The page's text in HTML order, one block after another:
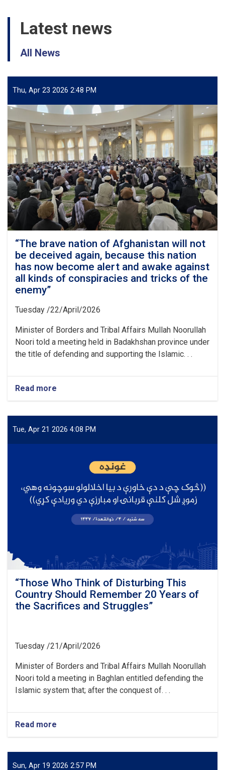
Latest news
All News
Thu, Apr 23 2026 2:48 PM
“The brave nation of Afghanistan will not
be deceived again, because this nation
has now become alert and awake against
all kinds of conspiracies and tricks of the
enemy”
Tuesday /22/April/2026
Minister of Borders and Tribal Affairs Mullah Noorullah
Noori told a meeting held in Badakhshan province under
the title of defending and supporting the Islamic. . .
Read more
“The
nation
of
again,
because
nation
alert
and
awake
against
all
kinds
tricks
the
enemy”
Tue, Apr 21 2026 4:08 PM
“Those Who Think of Disturbing This
Country Should Remember 20 Years of
the Sacrifices and Struggles”
Tuesday /21/April/2026
Minister of Borders and Tribal Affairs Mullah Noorullah
Noori told a meeting in Baghlan entitled defending the
Islamic system that; after the conquest of. . .
Read more
“Those
Think
of
Sun, Apr 19 2026 2:57 PM